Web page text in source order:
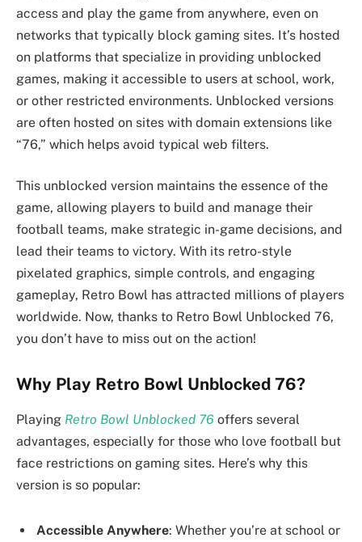
access and play the game from anywhere, even on
networks that typically block gaming sites. It’s hosted
on platforms that specialize in providing unblocked
games, making it accessible to users at school, work,
or other restricted environments. Unblocked versions
are often hosted on sites with domain extensions like
“76,” which helps avoid typical web filters.
This unblocked version maintains the essence of the
game, allowing players to build and manage their
football teams, make strategic in-game decisions, and
lead their teams to victory. With its retro-style
pixelated graphics, simple controls, and engaging
gameplay, Retro Bowl has attracted millions of players
worldwide. Now, thanks to Retro Bowl Unblocked 76,
you don’t have to miss out on the action!
Why Play Retro Bowl Unblocked 76?
Playing Retro Bowl Unblocked 76 offers several
advantages, especially for those who love football but
face restrictions on gaming sites. Here’s why this
version is so popular:
Accessible Anywhere: Whether you’re at school or